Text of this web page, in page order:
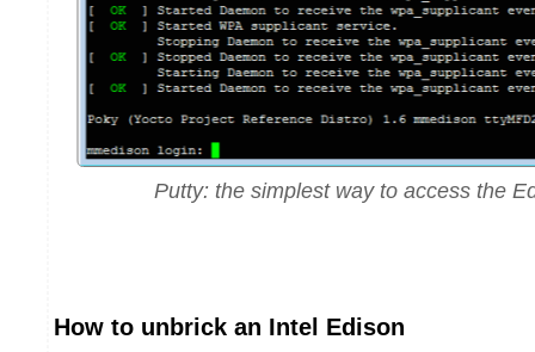
Putty: the simplest way to access the
How to unbrick an Intel Edison